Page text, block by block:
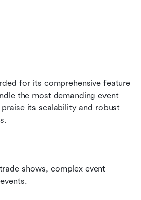
for its comprehensive feature
the most demanding event
praise its scalability and robust
shows, complex event